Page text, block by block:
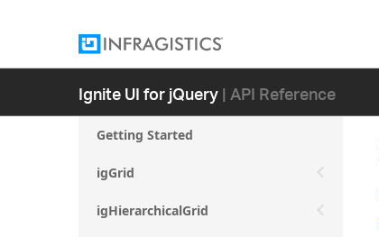
Ignite UI for jQuery| API Reference
Getting Started
igGrid
igHierarchicalGrid